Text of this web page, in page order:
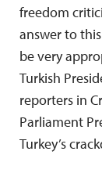
freedom
answer to
be very
Turkish
reporters in
Parliament
Turkey’s